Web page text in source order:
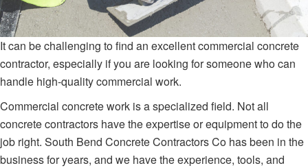
It can be challenging to find an excellent commercial concrete
contractor, especially if you are looking for someone who can
handle high-quality commercial work.
Commercial concrete work is a specialized field. Not all
concrete contractors have the expertise or equipment to do the
job right. South Bend Concrete Contractors Co has been in the
business for years, and we have the experience, tools, and